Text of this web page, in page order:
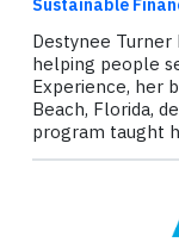
Sustainable
Destynee Turner
helping people
Experience, her
Beach, Florida,
program taught